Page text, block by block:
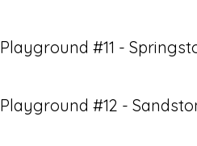
Playground #11 -
Playground #12 -